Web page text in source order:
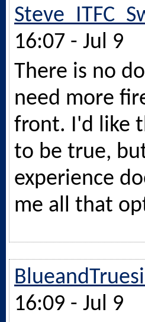
16:07 - Jul 9
There is no
need more
front. I'd like
to be true,
experience
me all that
16:09 - Jul 9